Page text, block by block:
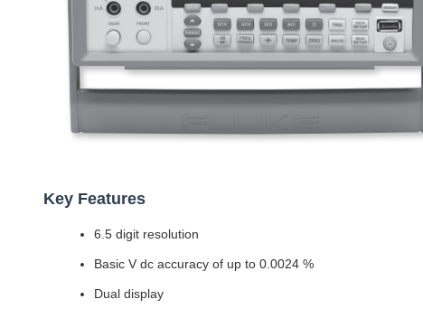
Key Features
6.5 digit resolution
Basic V dc accuracy of up to 0.0024 %
Dual display